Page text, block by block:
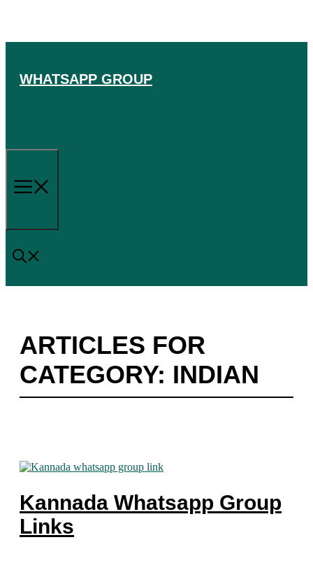
content
WHATSAPP GROUP
ARTICLES FOR
CATEGORY: INDIAN
Kannada Whatsapp Group
Links